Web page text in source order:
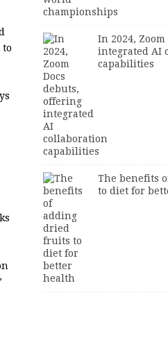
to
In 2024,
integrated AI
capabilities
The benefits
to diet for